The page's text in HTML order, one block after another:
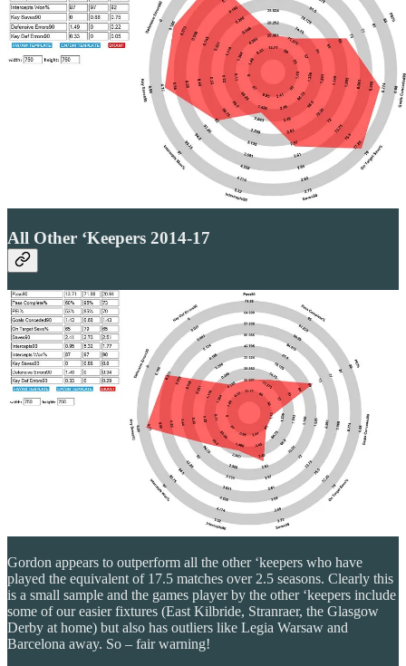
All Other ‘Keepers 2014-17
Gordon appears to outperform all the other ‘keepers who have
played the equivalent of 17.5 matches over 2.5 seasons. Clearly this
is a small sample and the games player by the other ‘keepers include
some of our easier fixtures (East Kilbride, Stranraer, the Glasgow
Derby at home) but also has outliers like Legia Warsaw and
Barcelona away. So – fair warning!